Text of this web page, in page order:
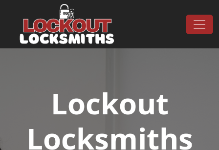
Main Navigation
Lockout
Locksmiths